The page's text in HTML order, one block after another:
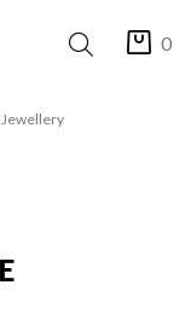
0
Jewellery